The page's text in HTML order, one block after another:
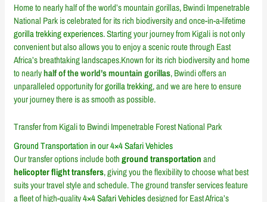
Home to nearly half of the world’s mountain gorillas, Bwindi Impenetrable
National Park is celebrated for its rich biodiversity and once-in-a-lifetime
gorilla trekking experiences. Starting your journey from Kigali is not only
convenient but also allows you to enjoy a scenic route through East
Africa’s breathtaking landscapes.Known for its rich biodiversity and home
to nearlyhalf of the world’s mountain gorillas, Bwindi offers an
unparalleled opportunity forgorilla trekking, and we are here to ensure
your journey there is as smooth as possible.
Transfer from Kigali to Bwindi Impenetrable Forest National Park
Ground Transportation in our 4×4 Safari Vehicles
Our transfer options include bothground transportationand
helicopter flight transfers, giving you the flexibility to choose what best
suits your travel style and schedule. The ground transfer services feature
a fleet of high-quality4×4 Safari Vehiclesdesigned for East Africa’s